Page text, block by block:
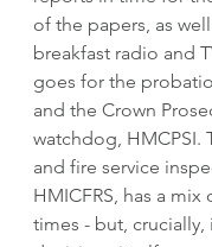
of the papers, as
breakfast radio and
goes for the
and the Crown
watchdog, HMCPSI.
and fire service
HMICFRS, has a
times - but, crucially,